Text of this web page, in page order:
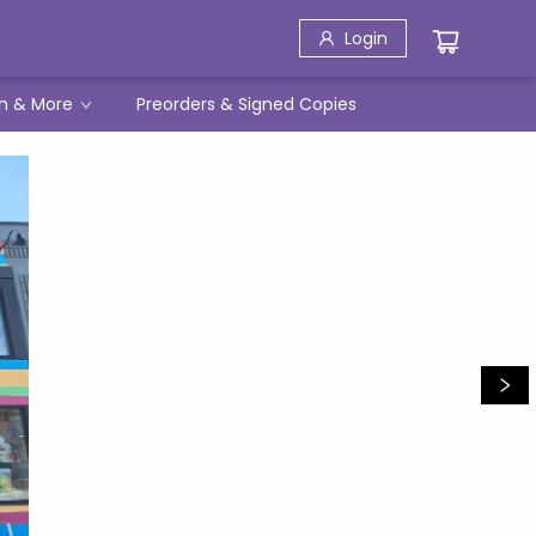
Login
& More Preorders & Signed Copies